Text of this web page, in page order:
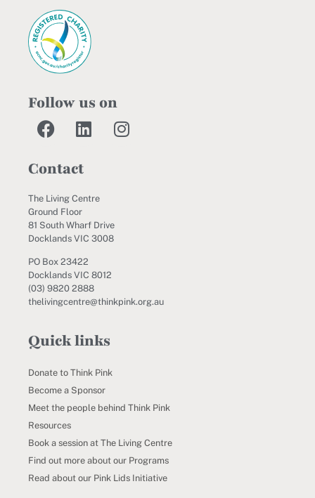
Follow us on
Contact
The Living Centre
Ground Floor
81 South Wharf Drive
Docklands VIC 3008
PO Box 23422
Docklands VIC 8012
(03) 9820 2888
thelivingcentre@thinkpink.org.au
Quick links
Donate to Think Pink
Become a Sponsor
Meet the people behind Think Pink
Resources
Book a session at The Living Centre
Find out more about our Programs
Read about our Pink Lids Initiative